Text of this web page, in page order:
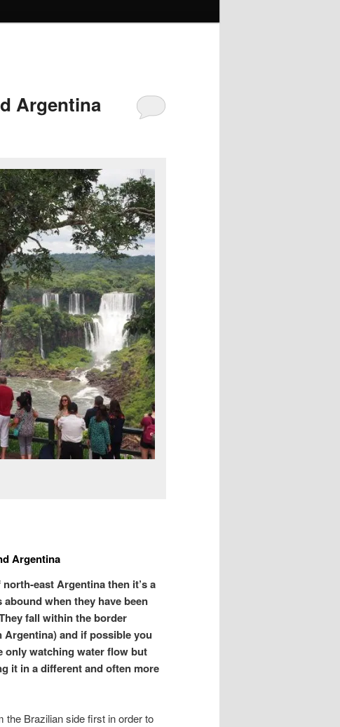
Argentina
Argentina
east Argentina then it’s a
abound when they have been
fall within the border
and if possible you
only watching water flow but
it in a different and often more
the Brazilian side first in order to